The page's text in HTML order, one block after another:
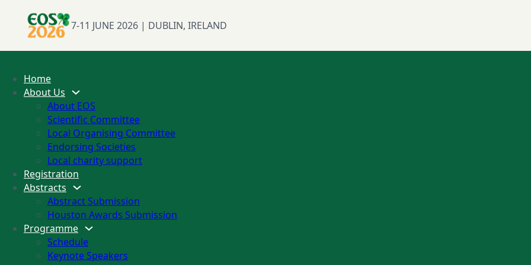
7-11 JUNE 2026 | DUBLIN, IRELAND
Home
About Us
About EOS
Scientific Committee
Local Organising Committee
Endorsing Societies
Local charity support
Registration
Abstracts
Abstract Submission
Houston Awards Submission
Programme
Schedule
Keynote Speakers